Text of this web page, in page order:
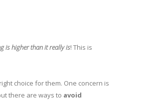
is higher than it really is! This is
choice for them. One concern is
there are ways to avoid